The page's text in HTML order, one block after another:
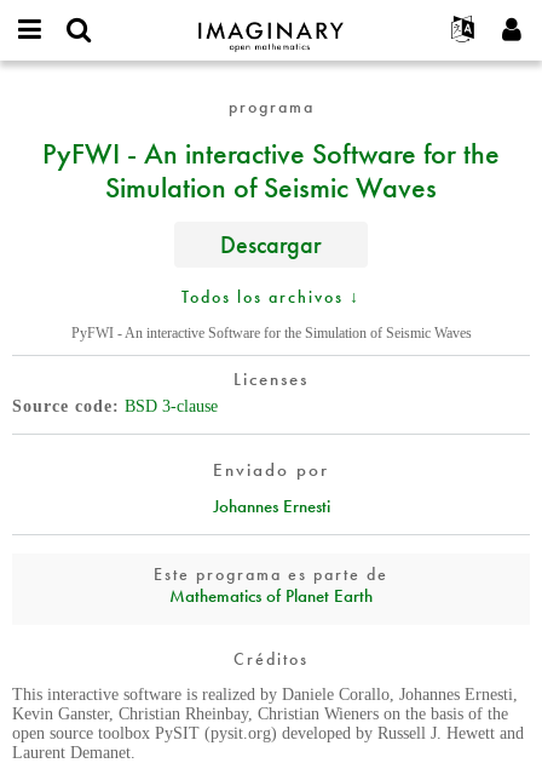
IMAGINARY
open
Français
Deutsch
한국어
Türkçe
Programas
Galerías
Interactivos
Películas
Exposiciones
Más...
Proyectos
Participar
Contacto
username
Contraseña
Solicitar una nueva contraseña
An
interactive
Seismic
programa
PyFWI - An interactive Software for the
Simulation of Seismic Waves
Descargar
Todos los archivos ↓
PyFWI - An interactive Software for the Simulation of Seismic Waves
Licenses
Source code BSD 3-clause
Enviado por
Johannes Ernesti
Este programa es parte de
Mathematics of Planet Earth
Créditos
This interactive software is realized by Daniele Corallo, Johannes Ernesti,
Kevin Ganster, Christian Rheinbay, Christian Wieners on the basis of the
open source toolbox PySIT (pysit.org) developed by Russell J. Hewett and
Laurent Demanet.